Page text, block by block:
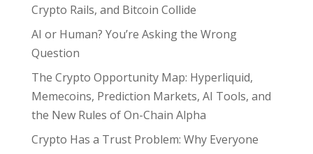
Crypto Rails, and Bitcoin Collide
AI or Human? You’re Asking the Wrong
Question
The Crypto Opportunity Map: Hyperliquid,
Memecoins, Prediction Markets, AI Tools, and
the New Rules of On-Chain Alpha
Crypto Has a Trust Problem: Why Everyone